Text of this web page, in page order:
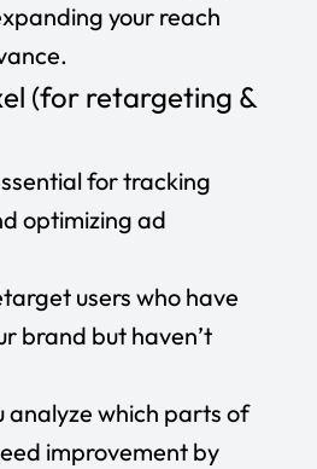
your reach
(for retargeting &
for tracking
optimizing ad
users who have
brand but haven’t
analyze which parts of
improvement by